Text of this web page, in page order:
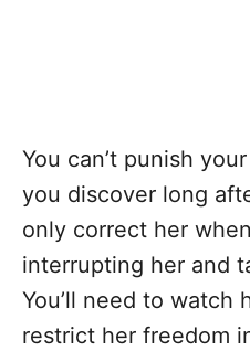
You can’t punish
you discover long
only correct her
interrupting her and
You’ll need to watch
restrict her freedom